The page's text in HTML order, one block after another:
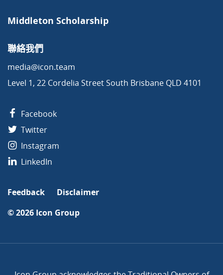
Middleton Scholarship
聯絡我們
media@icon.team
Level 1, 22 Cordelia Street South Brisbane QLD 4101
Facebook
Twitter
Instagram
LinkedIn
Feedback
Disclaimer
© 2026 Icon Group